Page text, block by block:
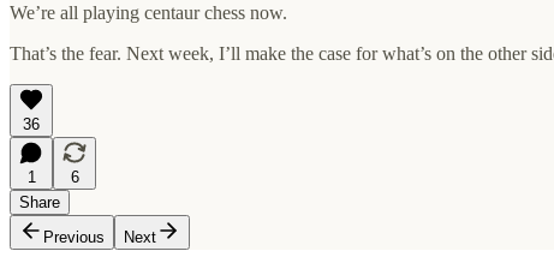
We’re all playing centaur chess now.
That’s the fear. Next week, I’ll make the case for what’s on the other
36
1
6
Share
Previous
Next